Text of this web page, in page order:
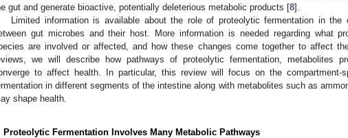
gut and generate bioactive, potentially deleterious metabolic products [8].
Limited information is available about the role of proteolytic fermentation in the
gut microbes and their host. More information is needed regarding what
are involved or affected, and how these changes come together to affect
we will describe how pathways of proteolytic fermentation, metabolites
to affect health. In particular, this review will focus on the compartment-
in different segments of the intestine along with metabolites such as
shape health.
Proteolytic Fermentation Involves Many Metabolic Pathways